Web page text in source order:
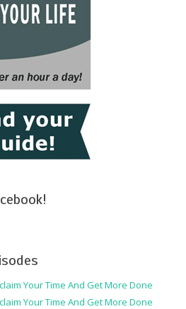
Your Time And Get More Done
Your Time And Get More Done